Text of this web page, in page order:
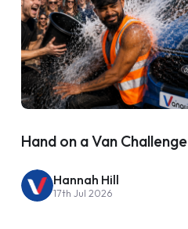
Hand on a Van Challenge
Hannah Hill
17th Jul 2026